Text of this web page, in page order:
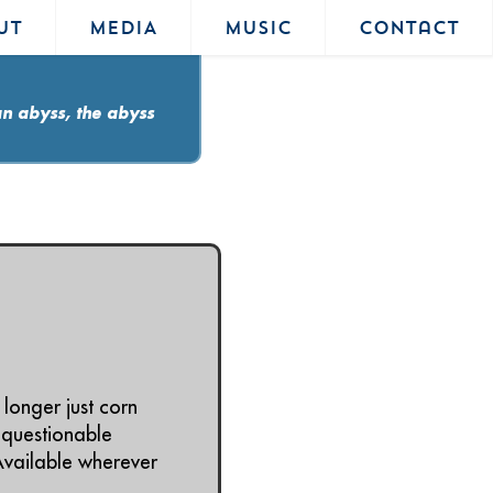
MEDIA MUSIC Contact
abyss, the abyss
just corn
wherever